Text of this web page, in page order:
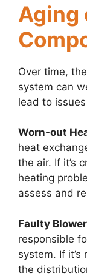
Aging
Over time,
system can
lead to
Worn-out
heat
the air. If it’s
heating
assess and
Faulty
responsible
system. If
the